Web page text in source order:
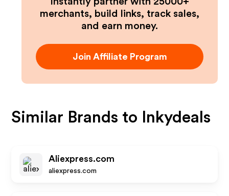
merchants, build links, track sales,
and earn money.
Join Affiliate Program
Similar Brands to Inkydeals
Aliexpress.com
aliexpress.com